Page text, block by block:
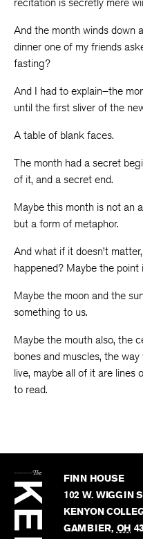
And the month winds down
dinner one of my friends
fasting?
And I had to explain–the
until the first sliver of the
A table of blank faces.
The month had a secret
of it, and a secret end.
Maybe this month is not an
but a form of metaphor.
And what if it doesn’t
happened? Maybe the
Maybe the moon and the
something to us.
Maybe the mouth also, the
bones and muscles, the
live, maybe all of it are lines
to read.
Kenyon
Review
FINN HOUSE
102 W. WIGGIN
KENYON
GAMBIER, OH